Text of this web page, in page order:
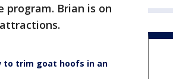
program. Brian is on
to trim goat hoofs in an